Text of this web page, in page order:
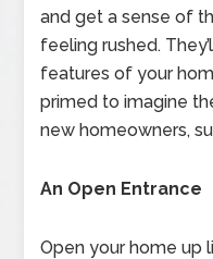
and get a sense of
feeling rushed.
features of your
primed to imagine
new homeowners,
An Open Entrance
Open your home up